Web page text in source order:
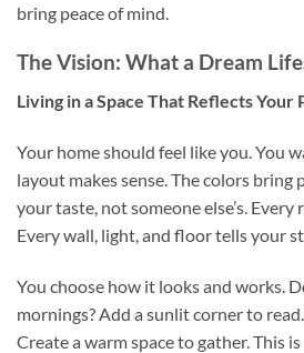
bring peace of mind.
The Vision: What a Dream
Living in a Space That Reflects Your
Your home should feel like you. You
layout makes sense. The colors bring
your taste, not someone else’s. Every
Every wall, light, and floor tells your
You choose how it looks and works.
mornings? Add a sunlit corner to
Create a warm space to gather. This